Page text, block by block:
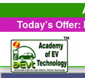
Today's Offer: